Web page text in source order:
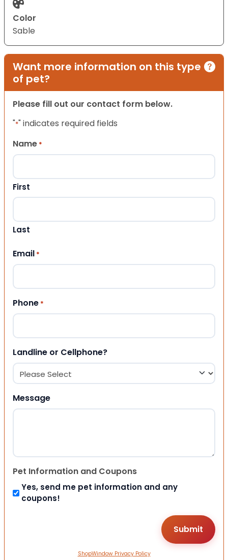
Color
Sable
Want more information on this type
of pet?
Please fill out our contact form below.
"*" indicates required fields
Name *
First
Last
Email *
Phone *
Landline or Cellphone?
Message
Pet Information and Coupons
Yes, send me pet information and any
coupons!
ShopWindow Privacy Policy